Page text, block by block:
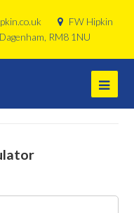
FW Hipkin
RM8 1NU